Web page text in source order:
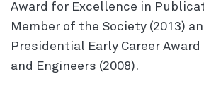
Award for Excellence in
Member of the Society (2013)
Presidential Early Career
and Engineers (2008).